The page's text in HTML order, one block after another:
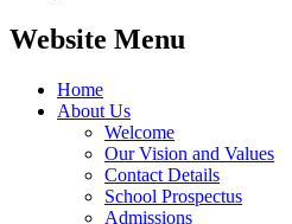
Website Menu
Home
About Us
Welcome
Our Vision and Values
Contact Details
School Prospectus
Admissions